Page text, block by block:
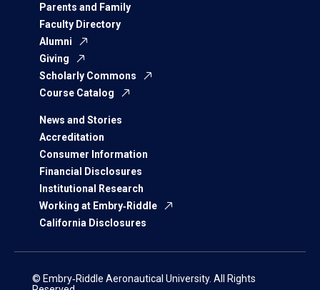
Parents and Family
Faculty Directory
Alumni
Giving
Scholarly Commons
Course Catalog
News and Stories
Accreditation
Consumer Information
Financial Disclosures
Institutional Research
Working at Embry‑Riddle
California Disclosures
© Embry‑Riddle Aeronautical University. All Rights